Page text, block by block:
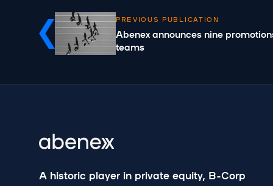
PREVIOUS PUBLICATION
Abenex announces nine
teams
A historic player in private equity, B-Corp